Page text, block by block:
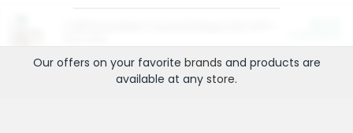
Our offers on your favorite brands and products are
available at any store.